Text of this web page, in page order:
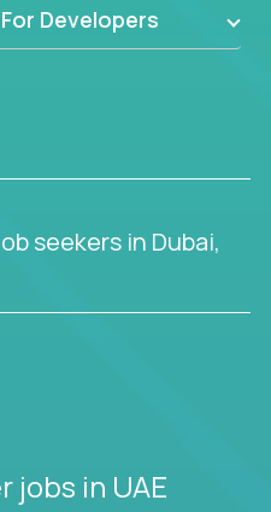
Developers
seekers in Dubai,
jobs in UAE